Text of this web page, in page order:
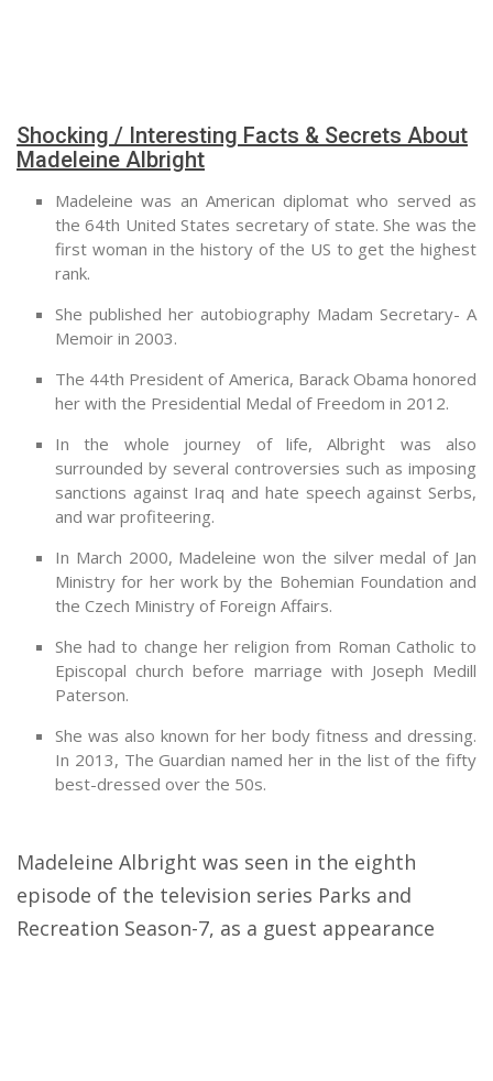
Shocking / Interesting Facts & Secrets About
Madeleine Albright
Madeleine was an American diplomat who served as
the 64th United States secretary of state. She was the
first woman in the history of the US to get the highest
rank.
She published her autobiography Madam Secretary- A
Memoir in 2003.
The 44th President of America, Barack Obama honored
her with the Presidential Medal of Freedom in 2012.
In the whole journey of life, Albright was also
surrounded by several controversies such as imposing
sanctions against Iraq and hate speech against Serbs,
and war profiteering.
In March 2000, Madeleine won the silver medal of Jan
Ministry for her work by the Bohemian Foundation and
the Czech Ministry of Foreign Affairs.
She had to change her religion from Roman Catholic to
Episcopal church before marriage with Joseph Medill
Paterson.
She was also known for her body fitness and dressing.
In 2013, The Guardian named her in the list of the fifty
best-dressed over the 50s.
Madeleine Albright was seen in the eighth
episode of the television series Parks and
Recreation Season-7, as a guest appearance